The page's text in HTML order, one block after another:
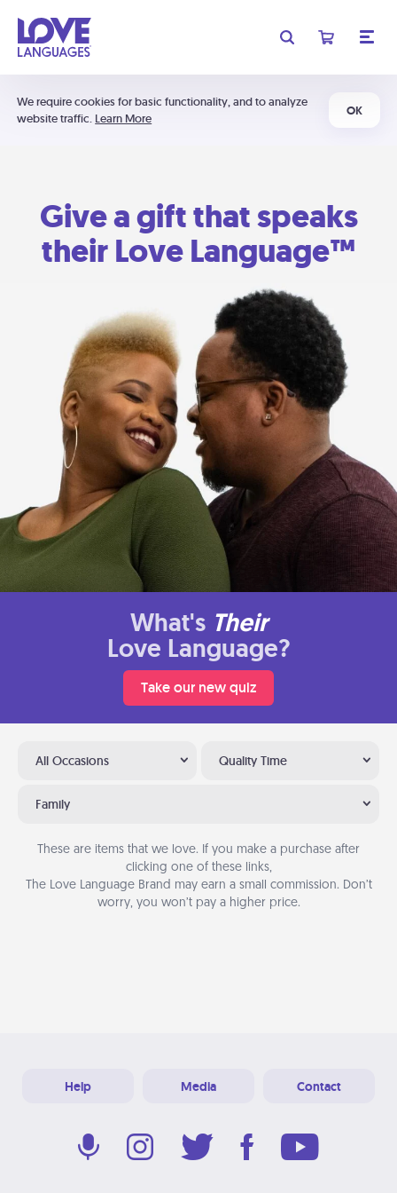
We require cookies for basic functionality, and to analyze
website traffic. Learn More
OK
Give a gift that speaks
their Love Language™
What's Their
Love Language?
Take our new quiz
All Occasions Quality Time
Family
These are items that we love. If you make a purchase after
clicking one of these links,
The Love Language Brand may earn a small commission. Don’t
worry, you won’t pay a higher price.
Help Media Contact